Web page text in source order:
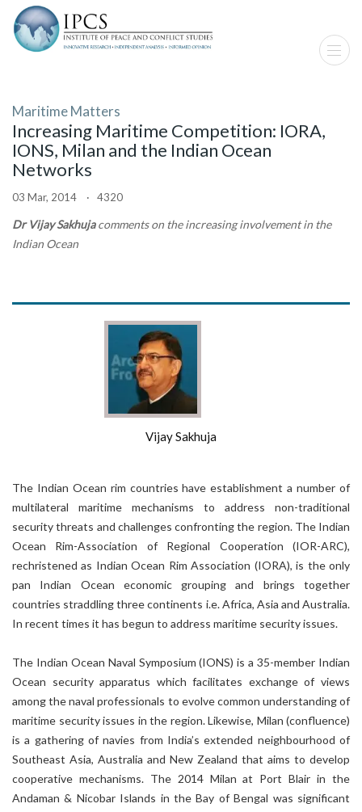
Maritime Matters
Increasing Maritime Competition: IORA,
IONS, Milan and the Indian Ocean
Networks
03 Mar, 2014 · 4320
Dr Vijay Sakhujacomments on the increasing involvement in the
Indian Ocean
Vijay Sakhuja
The Indian Ocean rim countries have establishment a number of
multilateral maritime mechanisms to address non-traditional
security threats and challenges confronting the region. The Indian
Ocean Rim-Association of Regional Cooperation (IOR-ARC),
rechristened as Indian Ocean Rim Association (IORA), is the only
pan Indian Ocean economic grouping and brings together
countries straddling three continents i.e. Africa, Asia and Australia.
In recent times it has begun to address maritime security issues.
The Indian Ocean Naval Symposium (IONS) is a 35-member Indian
Ocean security apparatus which facilitates exchange of views
among the naval professionals to evolve common understanding of
maritime security issues in the region. Likewise, Milan (confluence)
is a gathering of navies from India’s extended neighbourhood of
Southeast Asia, Australia and New Zealand that aims to develop
cooperative mechanisms. The 2014 Milan at Port Blair in the
Andaman & Nicobar Islands in the Bay of Bengal was significant